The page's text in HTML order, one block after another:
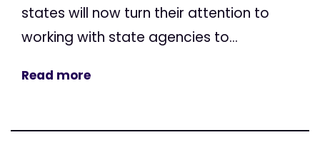
states will now turn their attention to
working with state agencies to...
Read more